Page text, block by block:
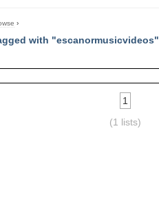
›
with "escanormusicvideos"
1
(1 lists)